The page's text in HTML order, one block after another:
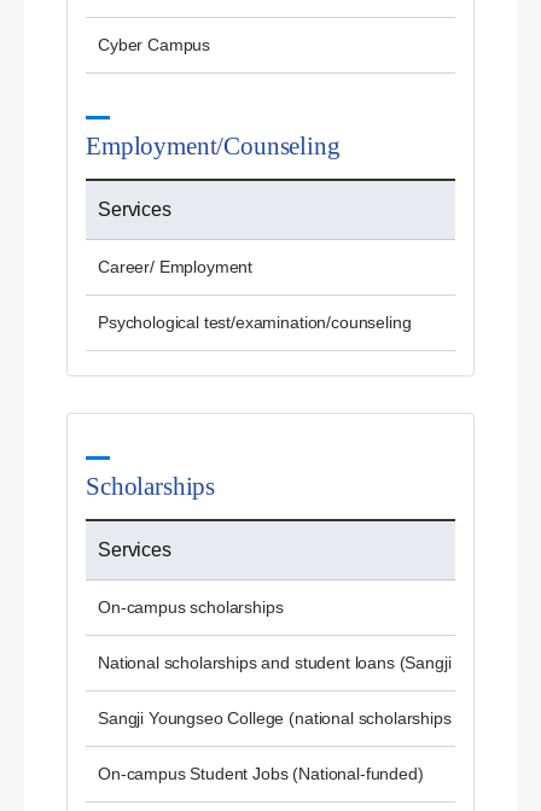
Cyber ​​Campus
Employment/Counseling
Services
Career/ Employment
Psychological test/examination/counseling
Scholarships
Services
On-campus scholarships
National scholarships and student loans (Sangji University)
Sangji Youngseo College (national scholarships and
On-campus Student Jobs (National-funded)